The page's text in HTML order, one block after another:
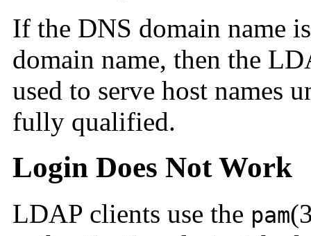
If the DNS domain name
domain name, then the
used to serve host names
fully qualified.
Login Does Not Work
LDAP clients use the pam